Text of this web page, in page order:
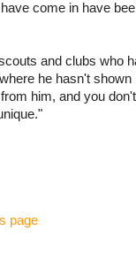
come in have
and clubs who
he hasn't
him, and you
page